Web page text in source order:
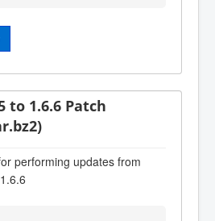
to 1.6.6 Patch
performing updates from